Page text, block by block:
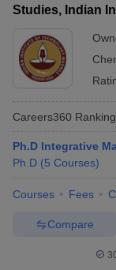
TestMBA Fees in
Papers
Important English
XAT
Studies, Indian
Careers360 Ranking
Ph.D Integrative
Ph.D (5 Courses)
Courses Fees
Compare